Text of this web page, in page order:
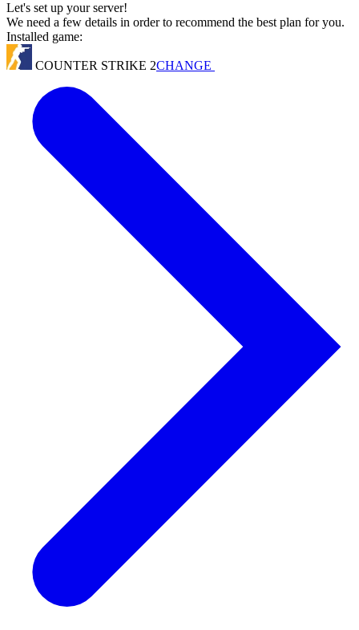
Let's set up your server!
We need a few details in order to recommend the best plan for you.
Installed game:
COUNTER STRIKE 2CHANGE